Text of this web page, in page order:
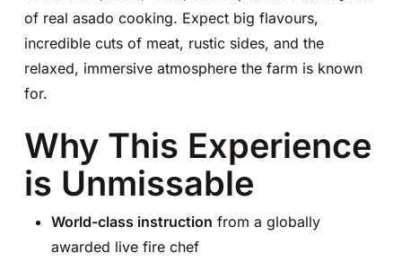
of real asado cooking. Expect big flavours,
incredible cuts of meat, rustic sides, and the
relaxed, immersive atmosphere the farm is known
for.
Why This Experience
is Unmissable
World-class instruction from a globally
awarded live fire chef